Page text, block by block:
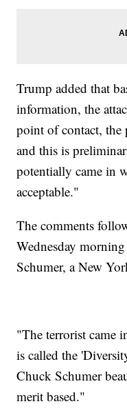
Trump added that
information, the
point of contact,
and this is
potentially came in
acceptable."
The comments
Wednesday
Schumer, a New
"The terrorist came
is called the
Chuck Schumer
merit based."